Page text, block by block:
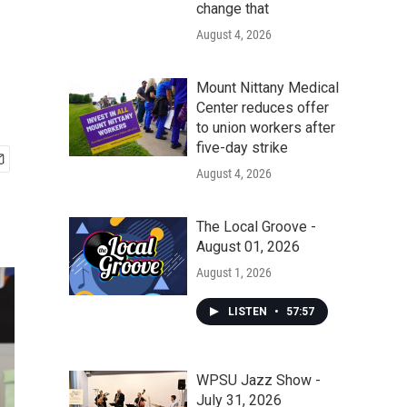
change that
August 4, 2026
Mount Nittany Medical
Center reduces offer
to union workers after
five-day strike
August 4, 2026
The Local Groove -
August 01, 2026
August 1, 2026
LISTEN • 57:57
WPSU Jazz Show -
July 31, 2026